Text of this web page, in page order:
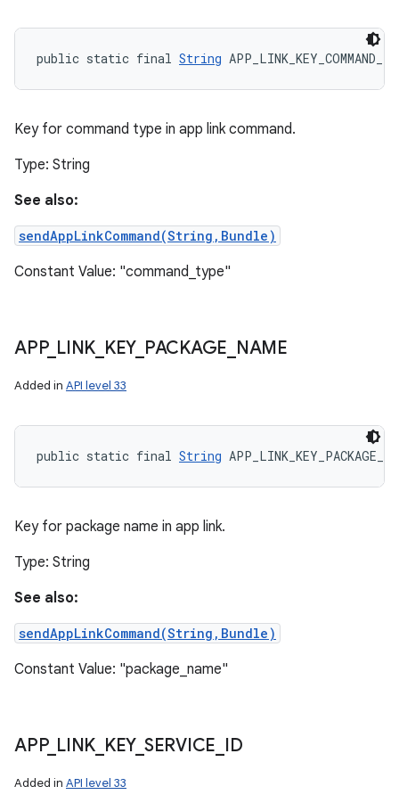
public static final String
Key for command type in app link command.
Type: String
See also:
sendAppLinkCommand(String,Bundle)
Constant Value: "command_type"
APP_ LINK KEY_ PACKAGE NAME
Added in API level 33
public static final String
Key for package name in app link.
Type: String
See also:
sendAppLinkCommand(String,Bundle)
Constant Value: "package_name"
APP_ LINK KEY_ SERVICE ID
Added in API level 33